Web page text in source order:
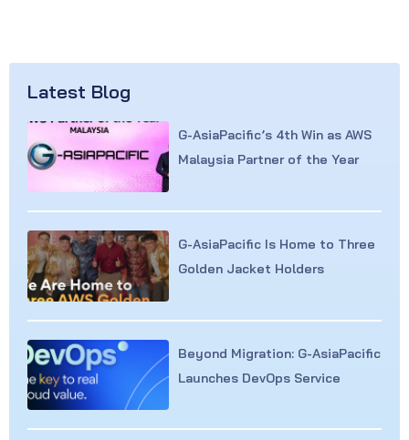
Latest Blog
G-AsiaPacific’s 4th Win as AWS
Malaysia Partner of the Year
G-AsiaPacific Is Home to Three
Golden Jacket Holders
Beyond Migration: G-AsiaPacific
Launches DevOps Service